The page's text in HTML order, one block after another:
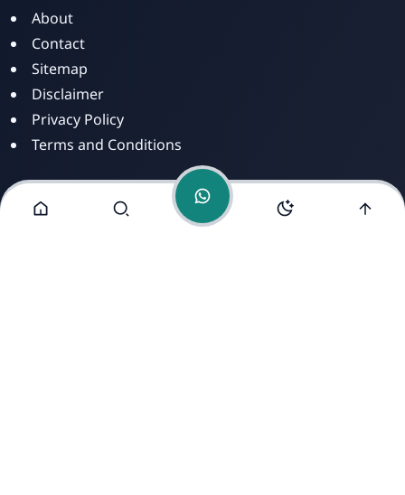
About
Contact
Sitemap
Disclaimer
Privacy Policy
Terms and Conditions
Alamat Kami